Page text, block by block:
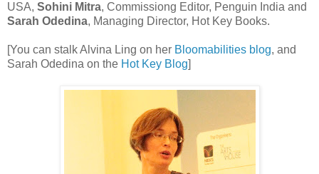
USA, Sohini Mitra, Commissiong Editor, Penguin India and
Sarah Odedina, Managing Director, Hot Key Books.
[You can stalk Alvina Ling on her Bloomabilities blog, and
Sarah Odedina on the Hot Key Blog]